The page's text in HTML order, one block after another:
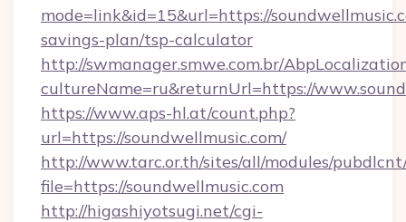
mode=link&id=15&url=https://
savings-plan/tsp-calculator
http://swmanager.smwe.com.br/
cultureName=ru&returnUrl=https://
https://www.aps-hl.at/count.php?
url=https://soundwellmusic.com/
http://www.tarc.or.th/sites/all/modules/
file=https://soundwellmusic.com
http://higashiyotsugi.net/cgi-